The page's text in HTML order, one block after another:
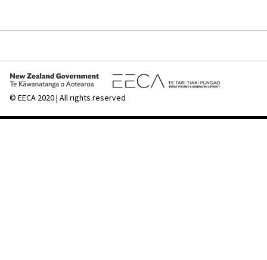
labels.
add
a
label
for
© EECA 2020 | All rights reserved